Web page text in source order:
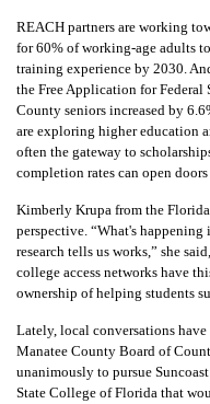
REACH partners are working
for 60% of working-age adults
training experience by 2030.
the Free Application for Federal
County seniors increased by
are exploring higher education
often the gateway to
completion rates can open
Kimberly Krupa from the
perspective. “What's
research tells us works,” she
college access networks have
ownership of helping students
Lately, local conversations
Manatee County Board of
unanimously to pursue
State College of Florida that